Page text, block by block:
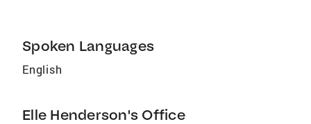
Spoken Languages
English
Elle Henderson's Office